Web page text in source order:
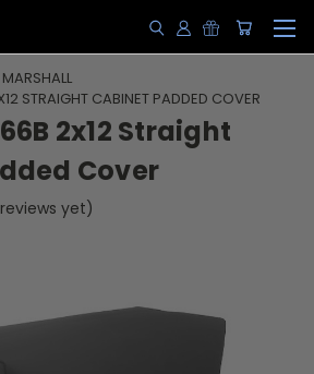
MARSHALL
STRAIGHT CABINET PADDED COVER
2x12 Straight
Cover
yet)